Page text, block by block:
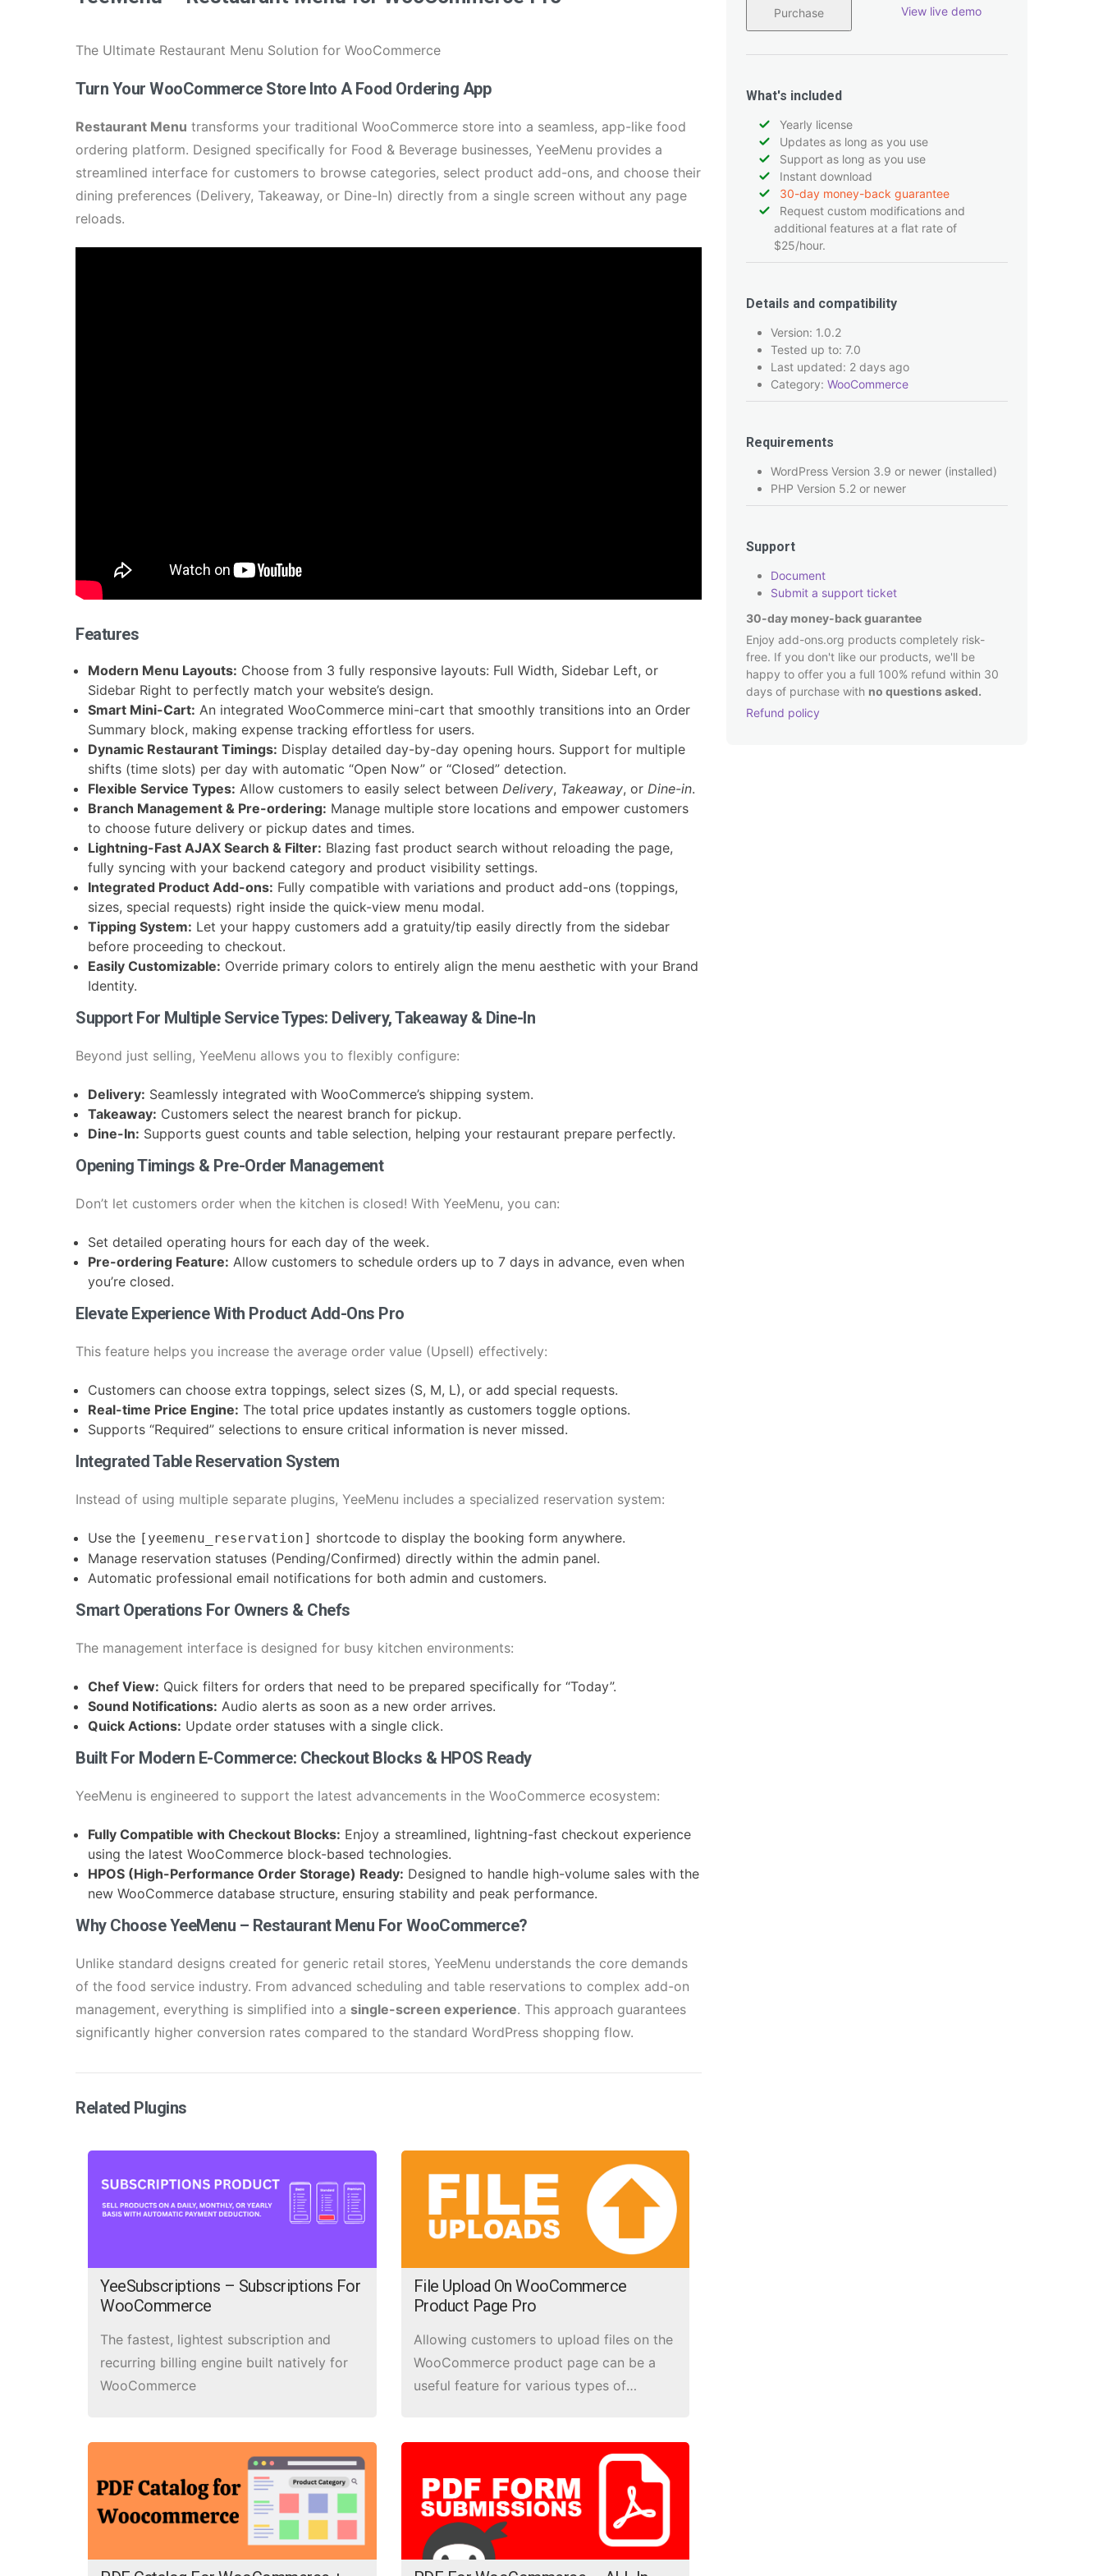
The Ultimate Restaurant Menu Solution for WooCommerce
Turn Your WooCommerce Store Into A Food Ordering App
Restaurant Menu transforms your traditional WooCommerce store into a seamless, app-like food
ordering platform. Designed specifically for Food & Beverage businesses, YeeMenu provides a
streamlined interface for customers to browse categories, select product add-ons, and choose their
dining preferences (Delivery, Takeaway, or Dine-In) directly from a single screen without any page
reloads.
Features
Modern Menu Layouts: Choose from 3 fully responsive layouts: Full Width, Sidebar Left, or
Sidebar Right to perfectly match your website’s design.
Smart Mini-Cart: An integrated WooCommerce mini-cart that smoothly transitions into an Order
Summary block, making expense tracking effortless for users.
Dynamic Restaurant Timings: Display detailed day-by-day opening hours. Support for multiple
shifts (time slots) per day with automatic “Open Now” or “Closed” detection.
Flexible Service Types: Allow customers to easily select between Delivery, Takeaway, or Dine-in.
Branch Management & Pre-ordering: Manage multiple store locations and empower customers
to choose future delivery or pickup dates and times.
Lightning-Fast AJAX Search & Filter: Blazing fast product search without reloading the page,
fully syncing with your backend category and product visibility settings.
Integrated Product Add-ons: Fully compatible with variations and product add-ons (toppings,
sizes, special requests) right inside the quick-view menu modal.
Tipping System: Let your happy customers add a gratuity/tip easily directly from the sidebar
before proceeding to checkout.
Easily Customizable: Override primary colors to entirely align the menu aesthetic with your Brand
Identity.
Support For Multiple Service Types: Delivery, Takeaway & Dine-In
Beyond just selling, YeeMenu allows you to flexibly configure:
Delivery: Seamlessly integrated with WooCommerce’s shipping system.
Takeaway: Customers select the nearest branch for pickup.
Dine-In: Supports guest counts and table selection, helping your restaurant prepare perfectly.
Opening Timings & Pre-Order Management
Don’t let customers order when the kitchen is closed! With YeeMenu, you can:
Set detailed operating hours for each day of the week.
Pre-ordering Feature: Allow customers to schedule orders up to 7 days in advance, even when
you’re closed.
Elevate Experience With Product Add-Ons Pro
This feature helps you increase the average order value (Upsell) effectively:
Customers can choose extra toppings, select sizes (S, M, L), or add special requests.
Real-time Price Engine: The total price updates instantly as customers toggle options.
Supports “Required” selections to ensure critical information is never missed.
Integrated Table Reservation System
Instead of using multiple separate plugins, YeeMenu includes a specialized reservation system:
Use the [yeemenu_reservation] shortcode to display the booking form anywhere.
Manage reservation statuses (Pending/Confirmed) directly within the admin panel.
Automatic professional email notifications for both admin and customers.
Smart Operations For Owners & Chefs
The management interface is designed for busy kitchen environments:
Chef View: Quick filters for orders that need to be prepared specifically for “Today”.
Sound Notifications: Audio alerts as soon as a new order arrives.
Quick Actions: Update order statuses with a single click.
Built For Modern E-Commerce: Checkout Blocks & HPOS Ready
YeeMenu is engineered to support the latest advancements in the WooCommerce ecosystem:
Fully Compatible with Checkout Blocks: Enjoy a streamlined, lightning-fast checkout experience
using the latest WooCommerce block-based technologies.
HPOS (High-Performance Order Storage) Ready: Designed to handle high-volume sales with the
new WooCommerce database structure, ensuring stability and peak performance.
Why Choose YeeMenu – Restaurant Menu For WooCommerce?
Unlike standard designs created for generic retail stores, YeeMenu understands the core demands
of the food service industry. From advanced scheduling and table reservations to complex add-on
management, everything is simplified into a single-screen experience. This approach guarantees
significantly higher conversion rates compared to the standard WordPress shopping flow.
Related Plugins
YeeSubscriptions – Subscriptions For
WooCommerce
The fastest, lightest subscription and
recurring billing engine built natively for
WooCommerce
File Upload On WooCommerce
Product Page Pro
Allowing customers to upload files on the
WooCommerce product page can be a
useful feature for various types of
that require specific file inputs from the
customer.
Purchase View live demo
What's included
Yearly license
Updates as long as you use
Support as long as you use
Instant download
30-day money-back guarantee
Request custom modifications and
additional features at a flat rate of
$25/hour.
Details and compatibility
Version: 1.0.2
Tested up to: 7.0
Last updated: 2 days ago
Category:WooCommerce
Requirements
WordPress Version 3.9 or newer (installed)
PHP Version 5.2 or newer
Support
Document
Submit a support ticket
30-day money-back guarantee
Enjoy add-ons.org products completely risk-
free. If you don't like our products, we'll be
happy to offer you a full 100% refund within 30
days of purchase with no questions asked.
Refund policy